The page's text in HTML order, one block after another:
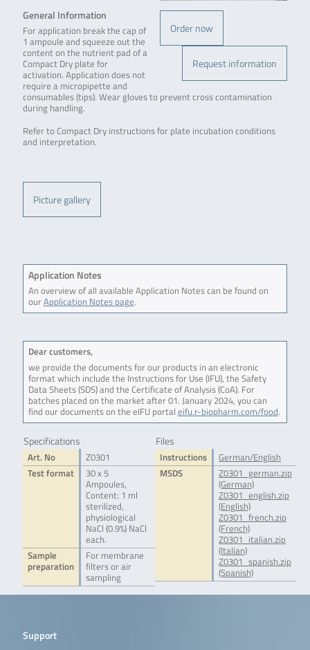
Order now
Request information
General Information
For application break the cap of
1 ampoule and squeeze out the
content on the nutrient pad of a
Compact Dry plate for
activation. Application does not
require a micropipette and
consumables (tips). Wear gloves to prevent cross contamination
during handling.
Refer to Compact Dry instructions for plate incubation conditions
and interpretation.
Picture gallery
Application Notes
An overview of all available Application Notes can be found on
ourApplication Notes page.
Dear customers,
we provide the documents for our products in an electronic
format which include the Instructions for Use (IFU), the Safety
Data Sheets (SDS) and the Certificate of Analysis (CoA). For
batches placed on the market after 01. January 2024, you can
find our documents on the eIFU portal eifu.r-biopharm.com/food.
Specifications
Art. No
Z0301
Test format
30 x 5
Ampoules,
Content: 1 ml
sterilized,
physiological
NaCl (0.9%) NaCl
each.
Sample
preparation
For membrane
filters or air
sampling
Files
Instructions
German/English
MSDS
Z0301_german.zip
(German)
Z0301_english.zip
(English)
Z0301_french.zip
(French)
Z0301_italian.zip
(Italian)
Z0301_spanish.zip
(Spanish)
Support